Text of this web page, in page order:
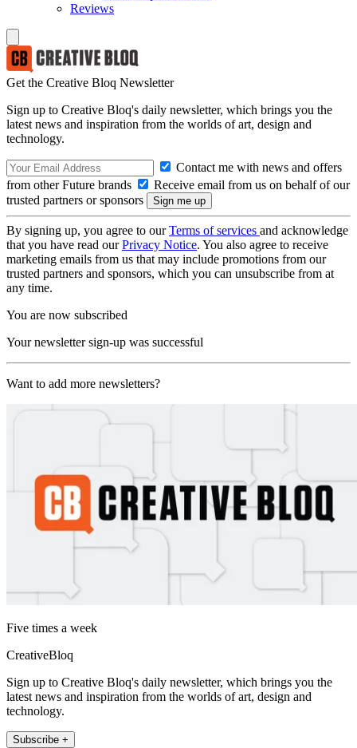
Reviews
Get the Creative Bloq Newsletter
Sign up to Creative Bloq's daily newsletter, which brings you the
latest news and inspiration from the worlds of art, design and
technology.
Contact me with news and offers
from other Future brands
Receive email from us on behalf of our
trusted partners or sponsors
By signing up, you agree to ourTerms of services and acknowledge
that you have read ourPrivacy Notice. You also agree to receive
marketing emails from us that may include promotions from our
trusted partners and sponsors, which you can unsubscribe from at
any time.
You are now subscribed
Your newsletter sign-up was successful
Want to add more newsletters?
Five times a week
CreativeBloq
Sign up to Creative Bloq's daily newsletter, which brings you the
latest news and inspiration from the worlds of art, design and
technology.
Subscribe +